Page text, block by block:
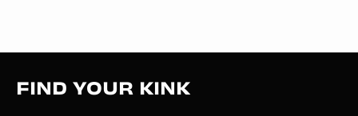
FIND YOUR KINK